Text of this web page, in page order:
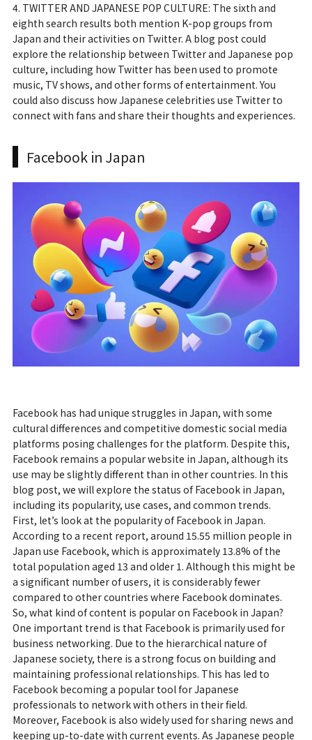
4. TWITTER AND JAPANESE POP CULTURE: The sixth and
eighth search results both mention K-pop groups from
Japan and their activities on Twitter. A blog post could
explore the relationship between Twitter and Japanese pop
culture, including how Twitter has been used to promote
music, TV shows, and other forms of entertainment. You
could also discuss how Japanese celebrities use Twitter to
connect with fans and share their thoughts and experiences.
Facebook in Japan
Facebook has had unique struggles in Japan, with some
cultural differences and competitive domestic social media
platforms posing challenges for the platform. Despite this,
Facebook remains a popular website in Japan, although its
use may be slightly different than in other countries. In this
blog post, we will explore the status of Facebook in Japan,
including its popularity, use cases, and common trends.
First, let’s look at the popularity of Facebook in Japan.
According to a recent report, around 15.55 million people in
Japan use Facebook, which is approximately 13.8% of the
total population aged 13 and older 1. Although this might be
a significant number of users, it is considerably fewer
compared to other countries where Facebook dominates.
So, what kind of content is popular on Facebook in Japan?
One important trend is that Facebook is primarily used for
business networking. Due to the hierarchical nature of
Japanese society, there is a strong focus on building and
maintaining professional relationships. This has led to
Facebook becoming a popular tool for Japanese
professionals to network with others in their field.
Moreover, Facebook is also widely used for sharing news and
keeping up-to-date with current events. As Japanese people